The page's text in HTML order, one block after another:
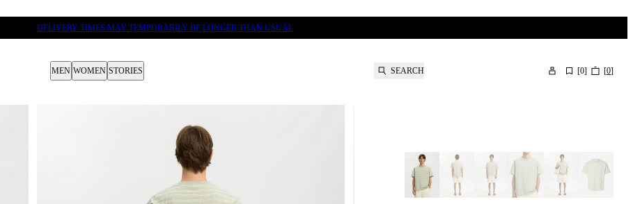
DELIVERY TIMES MAY TEMPORARILY BE LONGER THAN USUAL
MEN WOMEN STORIES SEARCH [0] [0]